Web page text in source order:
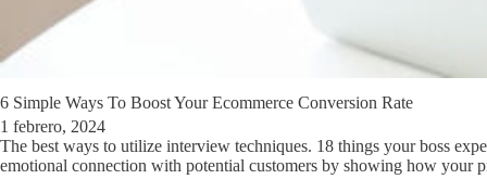
6 Simple Ways To Boost Your Ecommerce Conversion Rate
1 febrero, 2024
The best ways to utilize interview techniques. 18 things your boss
emotional connection with potential customers by showing how